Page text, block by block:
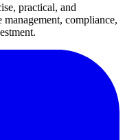
practical, and
management, compliance,